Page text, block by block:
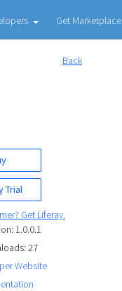
Get Marketplace
Back
Trial
Get Liferay.
1.0.0.1
27
Website